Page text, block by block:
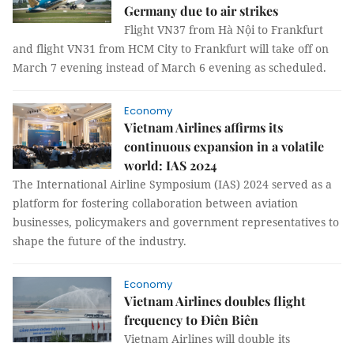
Germany due to air strikes
Flight VN37 from Hà Nội to Frankfurt
and flight VN31 from HCM City to Frankfurt will take off on
March 7 evening instead of March 6 evening as scheduled.
Economy
Vietnam Airlines affirms its
continuous expansion in a volatile
world: IAS 2024
The International Airline Symposium (IAS) 2024 served as a
platform for fostering collaboration between aviation
businesses, policymakers and government representatives to
shape the future of the industry.
Economy
Vietnam Airlines doubles flight
frequency to Điên Biên
Vietnam Airlines will double its